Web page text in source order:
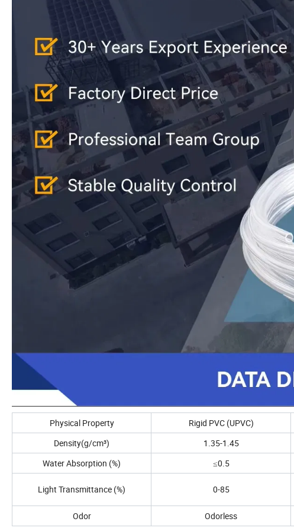
Physical Property Rigid PVC (UPVC)
Density(g/cm³)
1.35-1.45
Water Absorption (%)
≤0.5
Light Transmittance (%) 0-85
Odor
Odorless